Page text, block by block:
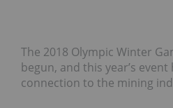
The 2018 Olympic Winter
begun, and this year’s
connection to the mining